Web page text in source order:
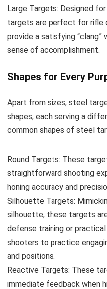
Large Targets: Designed
targets are perfect for rifle
provide a satisfying “clang”
sense of accomplishment.
Shapes for Every
Apart from sizes, steel
shapes, each serving a
common shapes of steel
Round Targets: These
straightforward shooting
honing accuracy and
Silhouette Targets:
silhouette, these targets
defense training or
shooters to practice
and positions.
Reactive Targets: These
immediate feedback when